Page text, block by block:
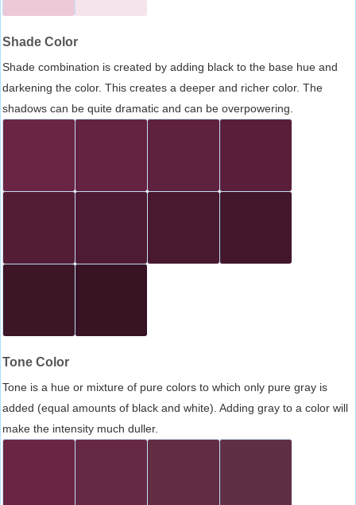
Shade Color
Shade combination is created by adding black to the base hue and
darkening the color. This creates a deeper and richer color. The
shadows can be quite dramatic and can be overpowering.
Tone Color
Tone is a hue or mixture of pure colors to which only pure gray is
added (equal amounts of black and white). Adding gray to a color will
make the intensity much duller.